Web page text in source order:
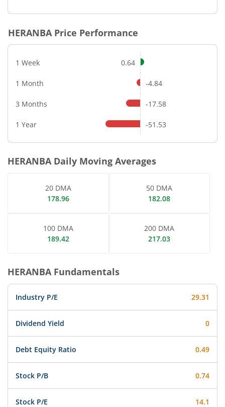
HERANBAPrice Performance
1 Week 0.64
1 Month -4.84
3 Months -17.58
1 Year -51.53
HERANBADaily Moving Averages
20 DMA
178.96
50 DMA
182.08
100 DMA
189.42
200 DMA
217.03
HERANBAFundamentals
Industry P/E 29.31
Dividend Yield 0
Debt Equity Ratio 0.49
Stock P/B 0.74
Stock P/E 14.1